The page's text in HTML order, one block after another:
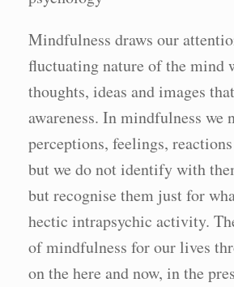
Mindfulness draws our
fluctuating nature of the mind
thoughts, ideas and images
awareness. In mindfulness we
perceptions, feelings,
but we do not identify with
but recognise them just for
hectic intrapsychic activity.
of mindfulness for our lives
on the here and now, in the